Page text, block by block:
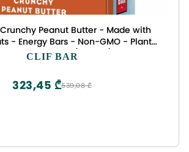
Crunchy Peanut Butter - Made with
- Energy Bars - Non-GMO - Plant
Protein Bars (12 Pack)
CLIF BAR
539,08 ₾
323,45 ₾